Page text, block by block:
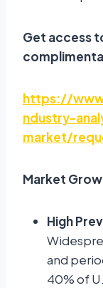
Get access
https://
ndustry-
market/
Market
High
and
40% of